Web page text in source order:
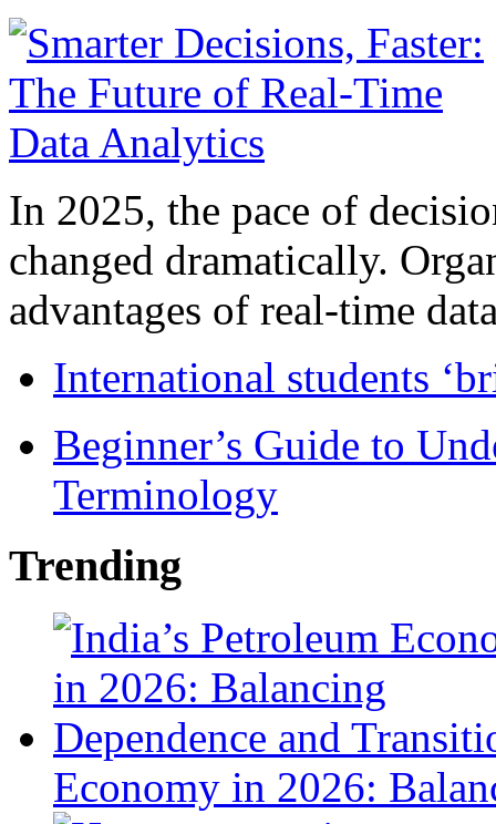
In 2025, the pace of
changed dramatically.
advantages of real-time
International students
Beginner’s Guide to
Terminology
Trending
Economy in 2026: